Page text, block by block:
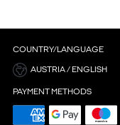
COUNTRY/LANGUAGE
AUSTRIA / ENGLISH
PAYMENT METHODS